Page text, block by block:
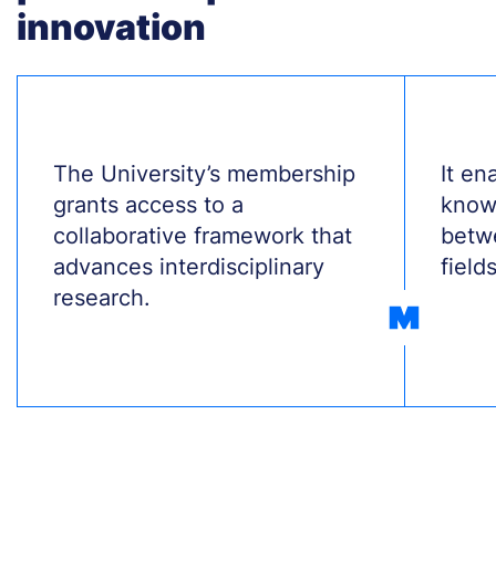
innovation
Treść
The University’s membership
grants access to a
collaborative framework that
advances interdisciplinary
research.
It